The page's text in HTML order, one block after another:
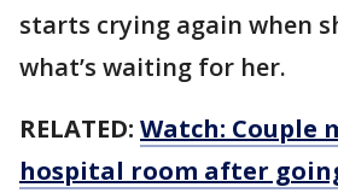
starts crying again when
what’s waiting for her.
RELATED: Watch: Couple
hospital room after